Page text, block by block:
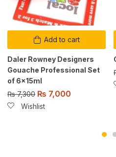
Add to cart
Daler Rowney Designers
Gouache Professional Set
of 6x15ml
₨7,300 ₨ 7,000
Wishlist